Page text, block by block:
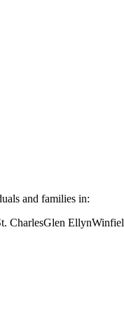
and families in:
CharlesGlen Ellyn